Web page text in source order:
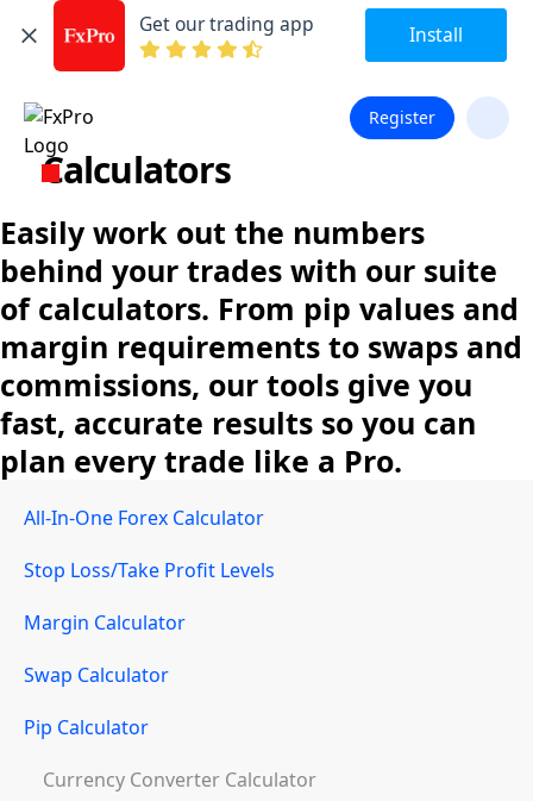
Get our trading app Install
Register
Calculators
Easily work out the numbers
behind your trades with our suite
of calculators. From pip values and
margin requirements to swaps and
commissions, our tools give you
fast, accurate results so you can
plan every trade like a Pro.
All-In-One Forex Calculator
Stop Loss/Take Profit Levels
Margin Calculator
Swap Calculator
Pip Calculator
Currency Converter Calculator